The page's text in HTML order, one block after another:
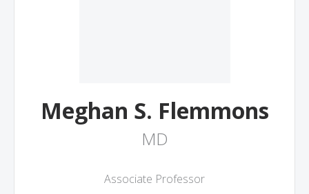
Meghan S. Flemmons
MD
Associate Professor